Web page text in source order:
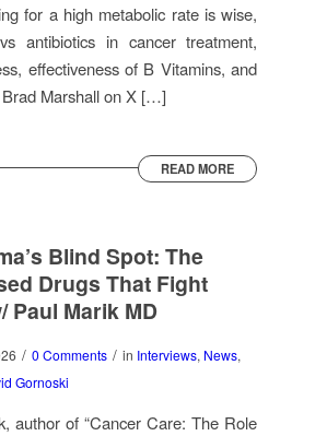
for a high metabolic rate is wise,
antibiotics in cancer treatment,
effectiveness of B Vitamins, and
Marshall on X […]
READ MORE
Blind Spot: The
Drugs That Fight
Paul Marik MD
/ 0 Comments / in Interviews, News,
Gornoski
author of “Cancer Care: The Role